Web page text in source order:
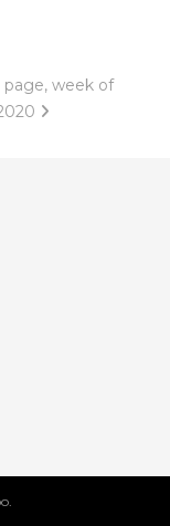
page, week of
.